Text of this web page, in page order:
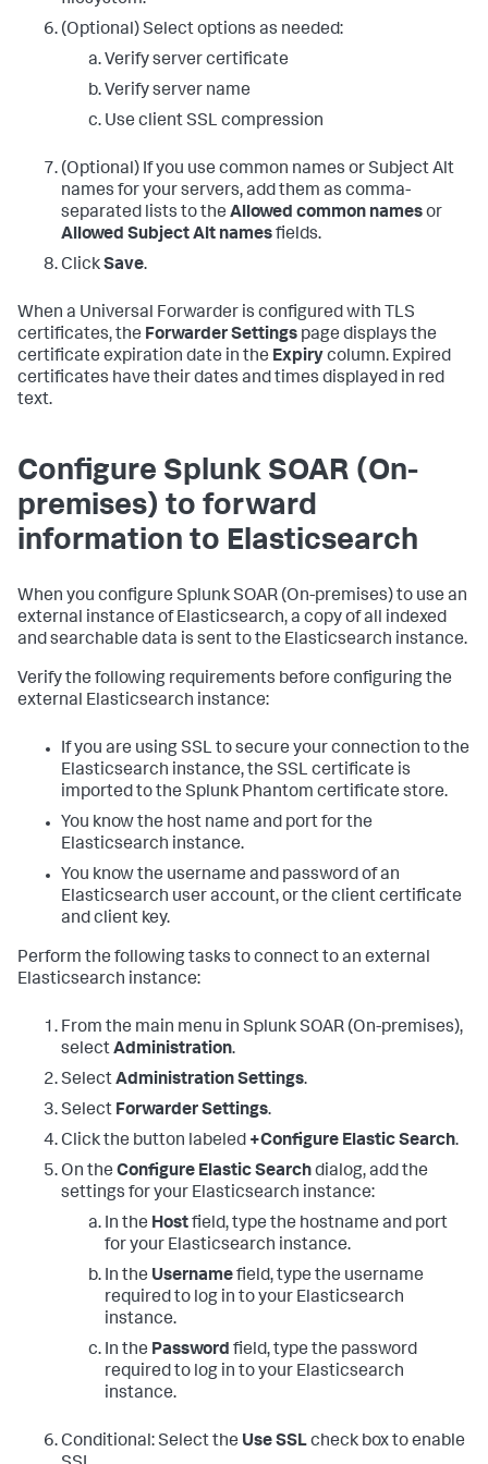
(Optional) Select options as needed:
Verify server certificate
Verify server name
Use client SSL compression
(Optional) If you use common names or Subject Alt
names for your servers, add them as comma-
separated lists to the Allowed common namesor
Allowed Subject Alt namesfields.
ClickSave.
When a Universal Forwarder is configured with TLS
certificates, the Forwarder Settings page displays the
certificate expiration date in the Expirycolumn. Expired
certificates have their dates and times displayed in red
text.
Configure Splunk SOAR (On-
premises) to forward
information to Elasticsearch
When you configure Splunk SOAR (On-premises)to use an
external instance of Elasticsearch, a copy of all indexed
and searchable data is sent to the Elasticsearch instance.
Verify the following requirements before configuring the
external Elasticsearch instance:
If you are using SSL to secure your connection to the
Elasticsearch instance, the SSL certificate is
imported to the Splunk Phantom certificate store.
You know the host name and port for the
Elasticsearch instance.
You know the username and password of an
Elasticsearch user account, or the client certificate
and client key.
Perform the following tasks to connect to an external
Elasticsearch instance:
From the main menu in Splunk SOAR (On-premises),
selectAdministration.
SelectAdministration Settings.
Select Forwarder Settings.
Click the button labeled +Configure Elastic Search.
On the Configure Elastic Searchdialog, add the
settings for your Elasticsearch instance:
In the Hostfield, type the hostname and port
for your Elasticsearch instance.
In the Usernamefield, type the username
required to log in to your Elasticsearch
instance.
In the Password field, type the password
required to log in to your Elasticsearch
instance.
Conditional: Select the Use SSLcheck box to enable